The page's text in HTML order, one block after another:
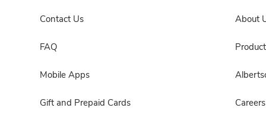
Contact Us
FAQ
Mobile Apps
Gift and Prepaid Cards
About
Careers